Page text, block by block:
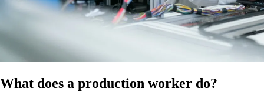
What does a production worker do?